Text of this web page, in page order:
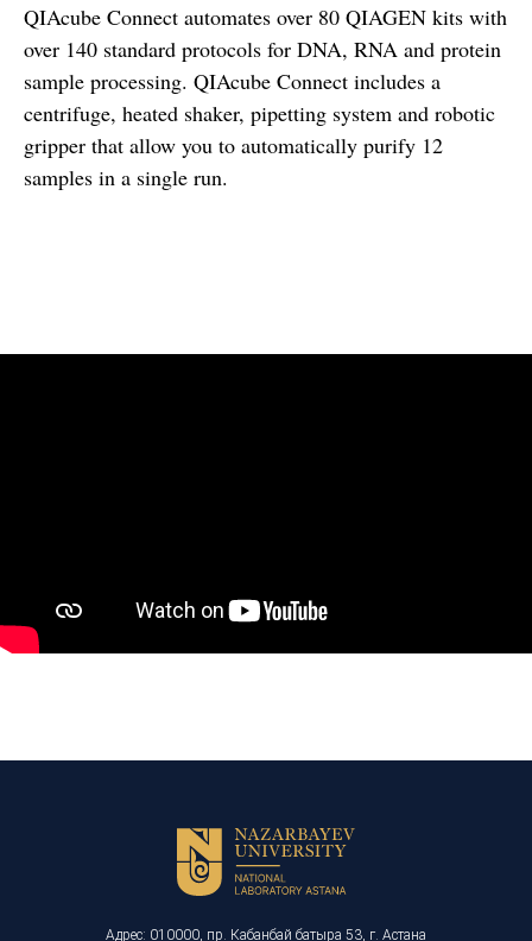
QIAcube Connect automates over 80 QIAGEN kits with
over 140 standard protocols for DNA, RNA and protein
sample processing. QIAcube Connect includes a
centrifuge, heated shaker, pipetting system and robotic
gripper that allow you to automatically purify 12
samples in a single run.
Адрес: 010000, пр. Кабанбай батыра 53, г. Астана